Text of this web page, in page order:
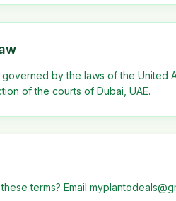
by the laws of the United
of the courts of Dubai, UAE.
terms? Email